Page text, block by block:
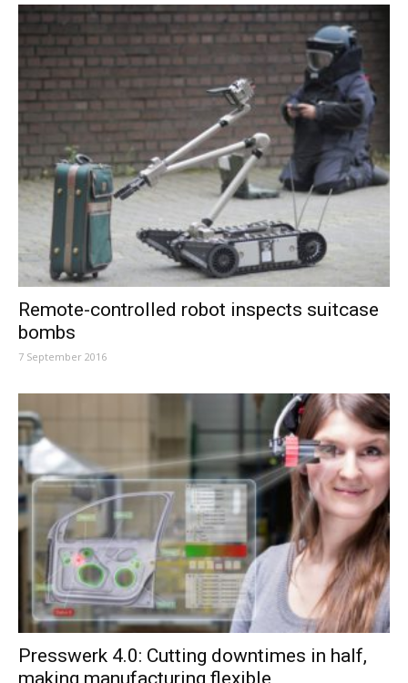
Remote-controlled robot inspects suitcase
bombs
7 September 2016
Presswerk 4.0: Cutting downtimes in half,
making manufacturing flexible